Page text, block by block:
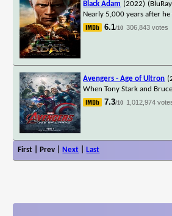
Black Adam (2022)
Nearly 5,000 years after
6.1/10 306,843 votes
Avengers - Age of Ultron
When Tony Stark and
7.3/10 1,012,974
First | Prev | Next Last